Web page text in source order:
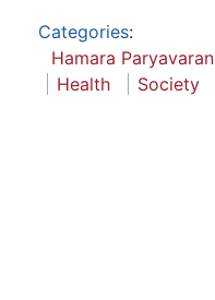
Categories:
Hamara Paryavaran
Health
Society